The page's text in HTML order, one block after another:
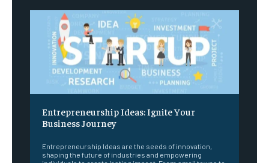
Entrepreneurship Ideas: Ignite Your
Business Journey
Entrepreneurship Ideas are the seeds of innovation,
shaping the future of industries and empowering